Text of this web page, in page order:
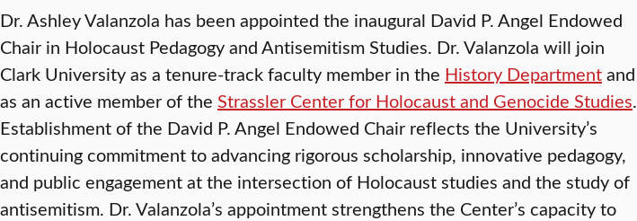
Dr. Ashley Valanzola has been appointed the inaugural David P. Angel Endowed
Chair in Holocaust Pedagogy and Antisemitism Studies. Dr. Valanzola will join
Clark University as a tenure-track faculty member in the History Departmentand
as an active member of the Strassler Center for Holocaust and Genocide Studies.
Establishment of the David P. Angel Endowed Chair reflects the University’s
continuing commitment to advancing rigorous scholarship, innovative pedagogy,
and public engagement at the intersection of Holocaust studies and the study of
antisemitism. Dr. Valanzola’s appointment strengthens the Center’s capacity to